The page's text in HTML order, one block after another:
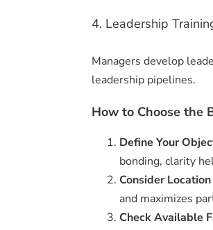
4. Leadership
Managers develop
leadership pipelines.
How to Choose the
Define Your
bonding, clarity
Consider
and maximizes
Check Available